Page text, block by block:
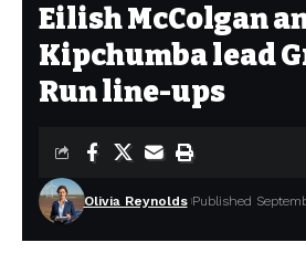
Eilish McColgan
Kipchumba lead
Run line-ups
Olivia Reynolds Published